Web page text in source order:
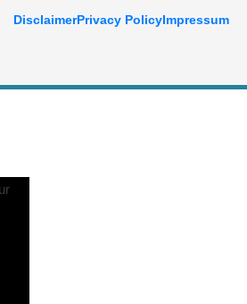
DisclaimerPrivacy PolicyImpressum